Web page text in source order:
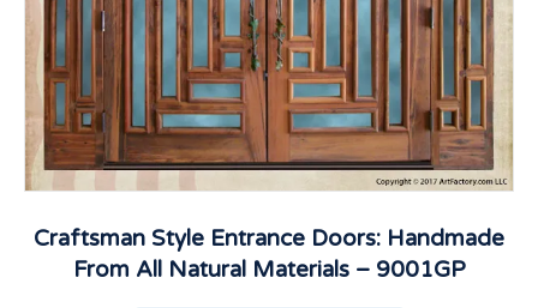
Craftsman Style Entrance Doors: Handmade
From All Natural Materials – 9001GP